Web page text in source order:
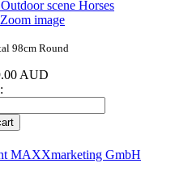
Zoom image
98cm Round
AUD
MAXXmarketing GmbH